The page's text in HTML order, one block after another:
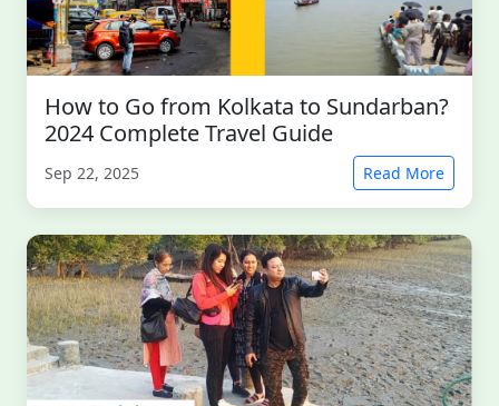
How to Go from Kolkata to Sundarban?
2024 Complete Travel Guide
Sep 22, 2025 Read More